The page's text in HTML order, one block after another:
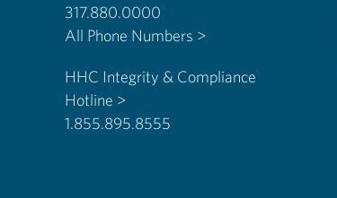
317.880.0000
All Phone Numbers >
HHC Integrity & Compliance
Hotline >
1.855.895.8555